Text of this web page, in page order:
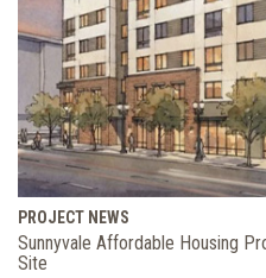
PROJECT NEWS
Sunnyvale Affordable Housing
Site